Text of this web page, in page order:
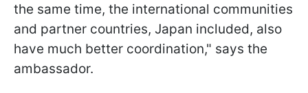
the same time, the international communities
and partner countries, Japan included, also
have much better coordination," says the
ambassador.